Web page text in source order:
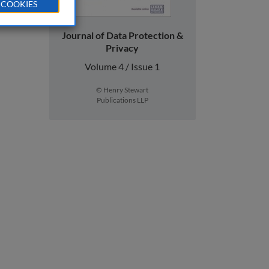
Journal of Data Protection &
Privacy
Volume 4 / Issue 1
© Henry Stewart
Publications LLP